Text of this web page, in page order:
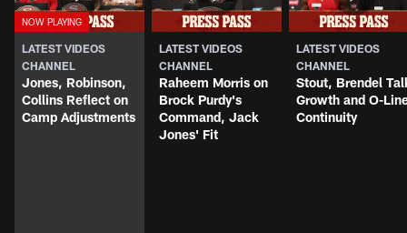
LATEST VIDEOS
CHANNEL
Jones, Robinson,
Collins Reflect on
Camp Adjustments
LATEST VIDEOS
CHANNEL
Raheem Morris on
Brock Purdy's
Command, Jack
Jones' Fit
LATEST VIDEOS
CHANNEL
Stout, Brendel
Growth and O-
Continuity